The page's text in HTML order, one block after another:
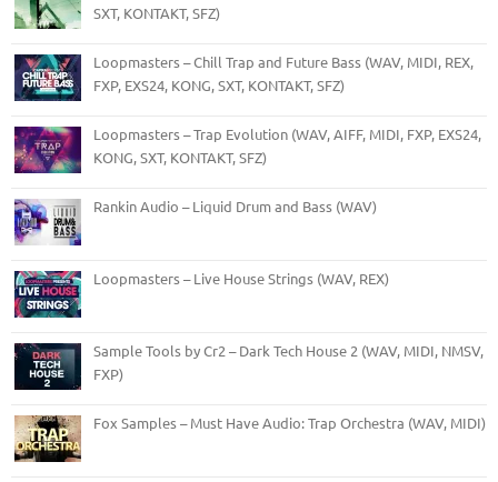
SXT, KONTAKT, SFZ)
Loopmasters – Chill Trap and Future Bass (WAV, MIDI, REX,
FXP, EXS24, KONG, SXT, KONTAKT, SFZ)
Loopmasters – Trap Evolution (WAV, AIFF, MIDI, FXP, EXS24,
KONG, SXT, KONTAKT, SFZ)
Rankin Audio – Liquid Drum and Bass (WAV)
Loopmasters – Live House Strings (WAV, REX)
Sample Tools by Cr2 – Dark Tech House 2 (WAV, MIDI, NMSV,
FXP)
Fox Samples – Must Have Audio: Trap Orchestra (WAV, MIDI)